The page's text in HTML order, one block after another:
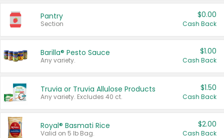
Pantry
Section
$0.00
Cash Back
Barilla® Pesto Sauce
Any variety.
$1.00
Cash Back
Truvia or Truvia Allulose Products
Any variety. Excludes 40 ct.
$1.50
Cash Back
Royal® Basmati Rice
Valid on 5 lb Bag.
$2.00
Cash Back